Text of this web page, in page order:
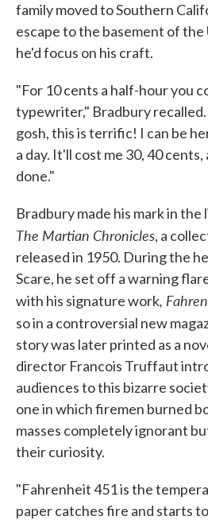
family moved to Southern
escape to the basement of the
he'd focus on his craft.
"For 10 cents a half-hour you
typewriter," Bradbury
gosh, this is terrific! I can be
a day. It'll cost me 30, 40
done."
Bradbury made his mark in
The Martian Chronicles, a
released in 1950. During the
Scare, he set off a warning
with his signature work,
so in a controversial new
story was later printed as a
director Francois Truffaut
audiences to this bizarre
one in which firemen burned
masses completely ignorant
their curiosity.
"Fahrenheit 451 is the
paper catches fire and starts